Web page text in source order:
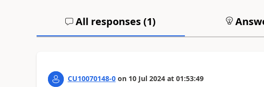
All responses (1)
CU10070148-0 on 10 Jul 2024 at 01:53:49